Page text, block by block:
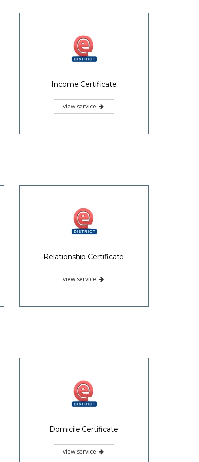
Income Certificate
view service
Relationship Certificate
view service
Domicile Certificate
view service